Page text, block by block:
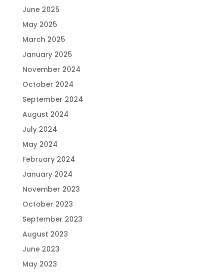
June 2025
May 2025
March 2025
January 2025
November 2024
October 2024
September 2024
August 2024
July 2024
May 2024
February 2024
January 2024
November 2023
October 2023
September 2023
August 2023
June 2023
May 2023